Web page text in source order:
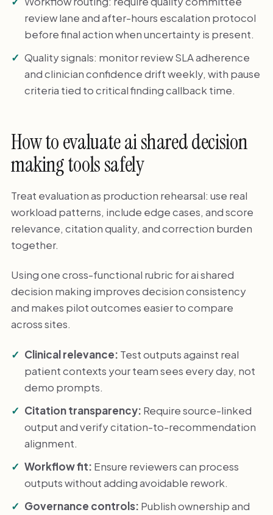
review lane and after-hours escalation protocol
before final action when uncertainty is present.
Quality signals: monitor review SLA adherence
and clinician confidence drift weekly, with pause
criteria tied to critical finding callback time.
How to evaluate ai shared decision
making tools safely
Treat evaluation as production rehearsal: use real
workload patterns, include edge cases, and score
relevance, citation quality, and correction burden
together.
Using one cross-functional rubric for ai shared
decision making improves decision consistency
and makes pilot outcomes easier to compare
across sites.
Clinical relevance: Test outputs against real
patient contexts your team sees every day, not
demo prompts.
Citation transparency: Require source-linked
output and verify citation-to-recommendation
alignment.
Workflow fit: Ensure reviewers can process
outputs without adding avoidable rework.
Governance controls: Publish ownership and